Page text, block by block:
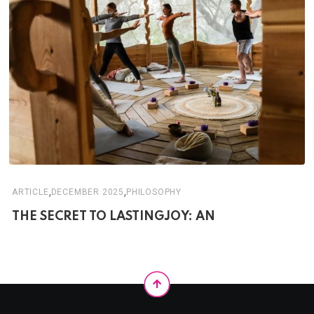
ARTICLE, DECEMBER 2025, PHILOSOPHY
THE SECRET TO LASTINGJOY: AN